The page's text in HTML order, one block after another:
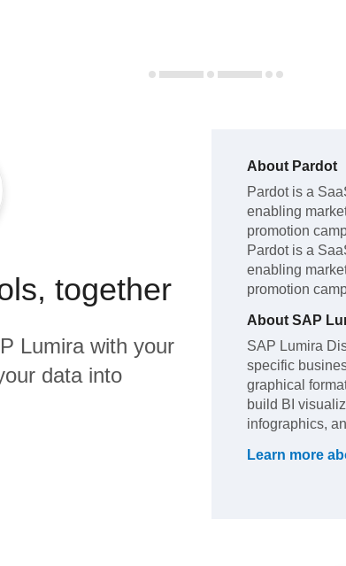
together
Lumirawith your
data into
About Pardot
Pardot is a
enabling
promotion
Pardot is a
enabling
promotion
About SAP
SAP Lumira
specific
graphical
build BI
infographics,
Learn more